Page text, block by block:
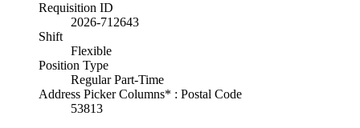
Requisition ID
2026-712643
Shift
Flexible
Position Type
Regular Part-Time
Address Picker Columns* : Postal Code
53813